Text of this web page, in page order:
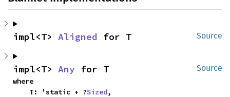
Source
impl<T> Aligned for T
Source
impl<T> Any for T
where
    T: 'static + ?
Sized,